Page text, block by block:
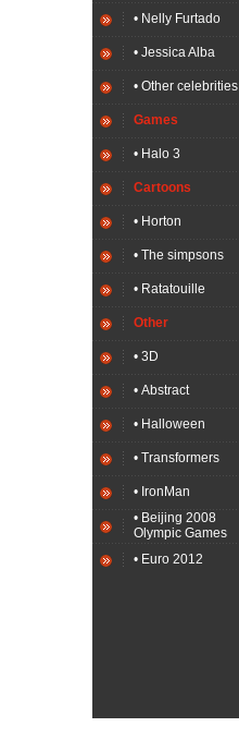
• Nelly Furtado
• Jessica Alba
• Other celebrities
Games
• Halo 3
Cartoons
• Horton
• The simpsons
• Ratatouille
Other
• 3D
• Abstract
• Halloween
• Transformers
• IronMan
• Beijing 2008
Olympic Games
• Euro 2012